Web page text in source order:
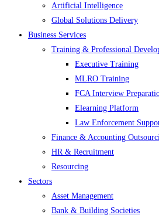
Artificial Intelligence
Global Solutions Delivery
Business Services
Training & Professional
Executive Training
MLRO Training
FCA Interview
Elearning Platform
Law Enforcement
Finance & Accounting
HR & Recruitment
Resourcing
Sectors
Asset Management
Bank & Building Societies